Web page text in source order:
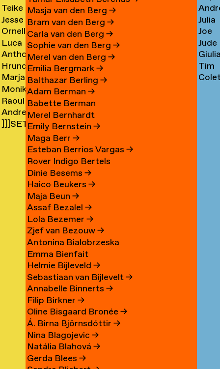
Ashtary
→
Teike
Asselbergs
→
Jesse
Asselman
→
Ornella
Assie
→
Luca
Mx
Asta
→
Anthon
Astrom
→
Hrund
Atladóttir
→
Marjan
van
Aubel
→
Monika
Auch
→
Raoul
Audouin
→
Andre
Avelas
]]]SETH
AYIN[[[.]
Masja van den Berg →
Bram van den Berg →
Carla van den Berg →
Sophie van den Berg →
Merel van den Berg →
Emilia Bergmark→
Balthazar Berling →
Adam Berman →
Babette Berman
Merel Bernhardt
Emily Bernstein →
Maga Berr →
Esteban Berrios Vargas →
Rover Indigo Bertels
Dinie Besems →
Haico Beukers →
Maja Beun →
Assaf Bezalel →
Lola Bezemer →
Zjef van Bezouw→
Antonina Bialobrzeska
Emma Bienfait
Helmie Bijleveld →
Sebastiaan van Bijlevelt→
Annabelle Binnerts →
Filip Birkner →
Oline Bisgaard Bronée →
Á. Birna Björnsdóttir →
Nina Blagojevic →
Natália Blahová →
Gerda Blees →
→
→
→
Julia
→
Joe
→
Jude
Crilly
→
Giulia
→
Tim